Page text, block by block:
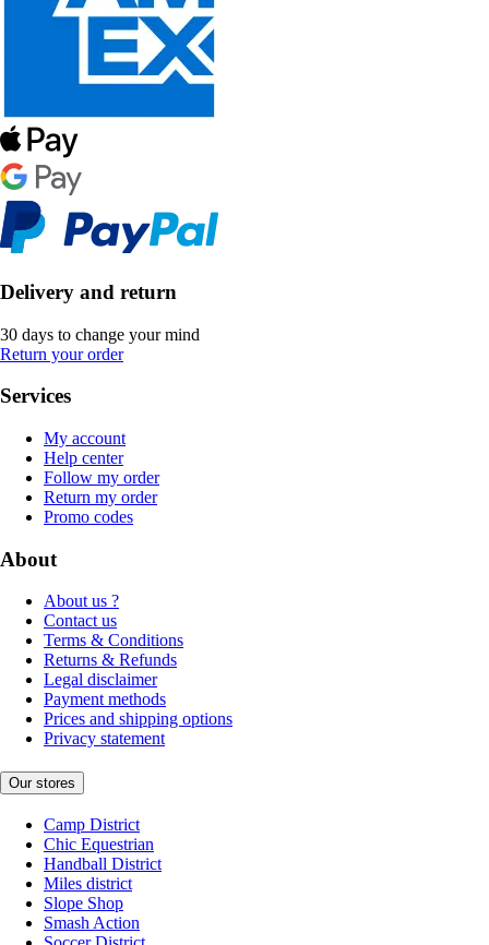
Delivery and return
30 days to change your mind
Return your order
Services
My account
Help center
Follow my order
Return my order
Promo codes
About
About us ?
Contact us
Terms & Conditions
Returns & Refunds
Legal disclaimer
Payment methods
Prices and shipping options
Privacy statement
Our stores
Camp District
Chic Equestrian
Handball District
Miles district
Slope Shop
Smash Action